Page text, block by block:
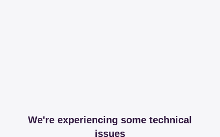
We're experiencing some technical
issues